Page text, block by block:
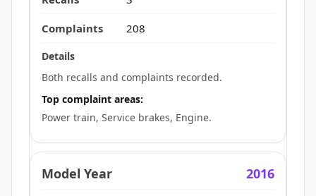
208
Both recalls and complaints recorded.
Top complaint areas:
Power train, Service brakes, Engine.
2016